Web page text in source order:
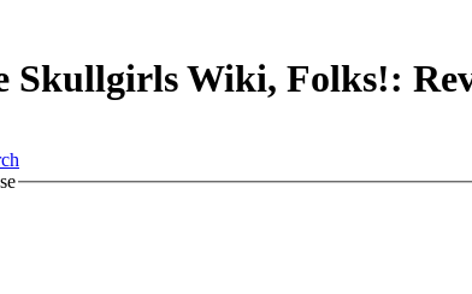
Skullgirls Wiki, Folks!: